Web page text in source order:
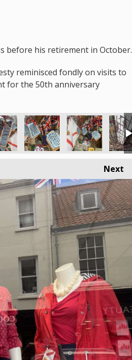
before his retirement in October.
reminisced fondly on visits to
for the 50th anniversary
Next